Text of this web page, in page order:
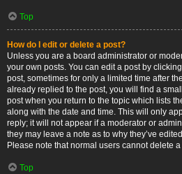
Top
How do I edit or delete a post?
Unless you are a board administrator or
your own posts. You can edit a post by
post, sometimes for only a limited time after
already replied to the post, you will find a
post when you return to the topic which lists
along with the date and time. This will only
reply; it will not appear if a moderator or
they may leave a note as to why they’ve
Please note that normal users cannot delete
Top